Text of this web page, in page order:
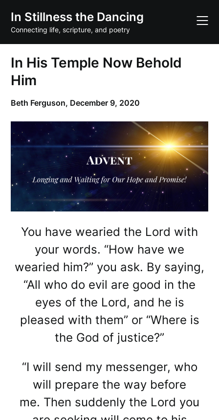
content
In Stillness the Dancing
Connecting life, scripture, and poetry
In His Temple Now Behold
Him
Beth Ferguson, December 9, 2020
You have wearied the Lord with
your words. “How have we
wearied him?” you ask. By saying,
“All who do evil are good in the
eyes of the Lord, and he is
pleased with them” or “Where is
the God of justice?”
“I will send my messenger, who
will prepare the way before
me. Then suddenly the Lord you